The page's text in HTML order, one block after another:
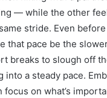
— while the other
stride. Even
that pace be the
breaks to slough off
a steady pace.
on what’s